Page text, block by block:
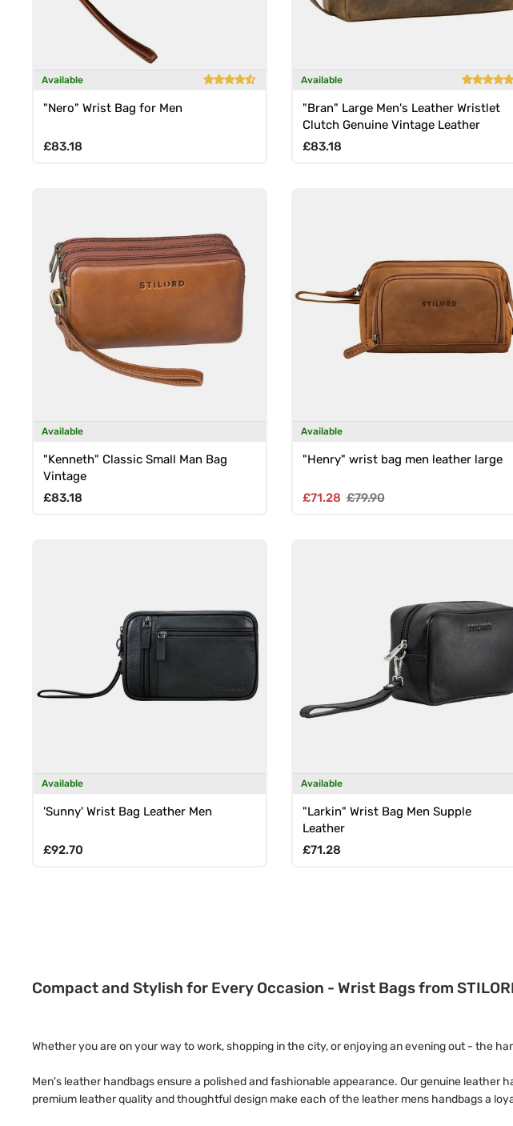
Available
"Nero" Wrist Bag for Men
Regular price
£83.18
Available
"Bran" Large Men's Leather Wristlet
Clutch Genuine Vintage Leather
Regular price
£83.18
Available
"Kenneth" Classic Small Man Bag
Vintage
Regular price
£83.18
Available
"Henry" wrist bag men leather large
Sale price
£71.28 Regular price
£79.90
Available
'Sunny' Wrist Bag Leather Men
Regular price
£92.70
Available
"Larkin" Wrist Bag Men Supple
Leather
Regular price
£71.28
Compact and Stylish for Every Occasion - Wrist Bags from
Whether you are on your way to work, shopping in the city, or enjoying an evening out - the
Men's leather handbags ensure a polished and fashionable appearance. Our genuine
premium leather quality and thoughtful design make each of the leather mens handbags a